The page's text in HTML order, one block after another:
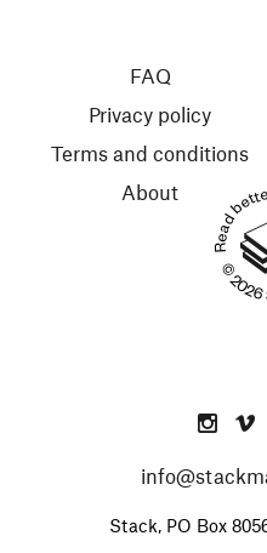
Read
© 2026
FAQ
Privacy policy
Terms and conditions
About
Stack, PO Box